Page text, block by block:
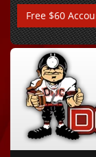
Free $60